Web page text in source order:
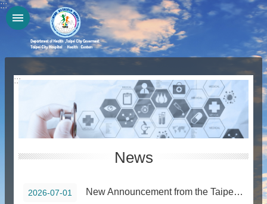
Jump to the content zone at the center
:::
:::
News
2026-07-01 New Announcement from the Taipei City Government—Smoking Prohibition in Designated Areas Effective July 15, 2026